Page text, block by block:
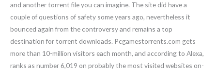
and another torrent file you can imagine. The site did have a
couple of questions of safety some years ago, nevertheless it
bounced again from the controversy and remains a top
destination for torrent downloads. Pcgamestorrents.com gets
more than 10-million visitors each month, and according to Alexa,
ranks as number 6,019 on probably the most visited websites on-